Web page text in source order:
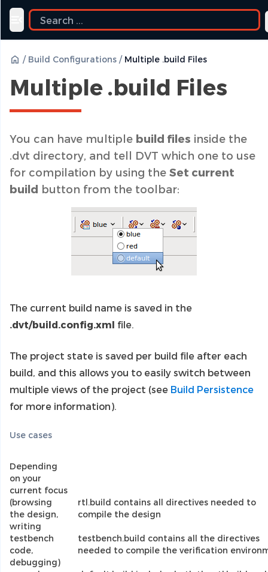
Toggle navigation menu
/ Build Configurations / Multiple .build Files
Multiple .build Files
You can have multiple build files inside the
.dvt directory, and tell DVT which one to use
for compilation by using the Set current
build button from the toolbar:
The current build name is saved in the
.dvt/build.config.xml file.
The project state is saved per build file after each
build, and this allows you to easily switch between
multiple views of the project (see Build Persistence
for more information).
Use cases
Depending
on your
current focus
(browsing
the design,
writing
testbench
code,
debugging)
rtl.build contains all directives needed to
compile the design
testbench.build contains all the directives
needed to compile the verification